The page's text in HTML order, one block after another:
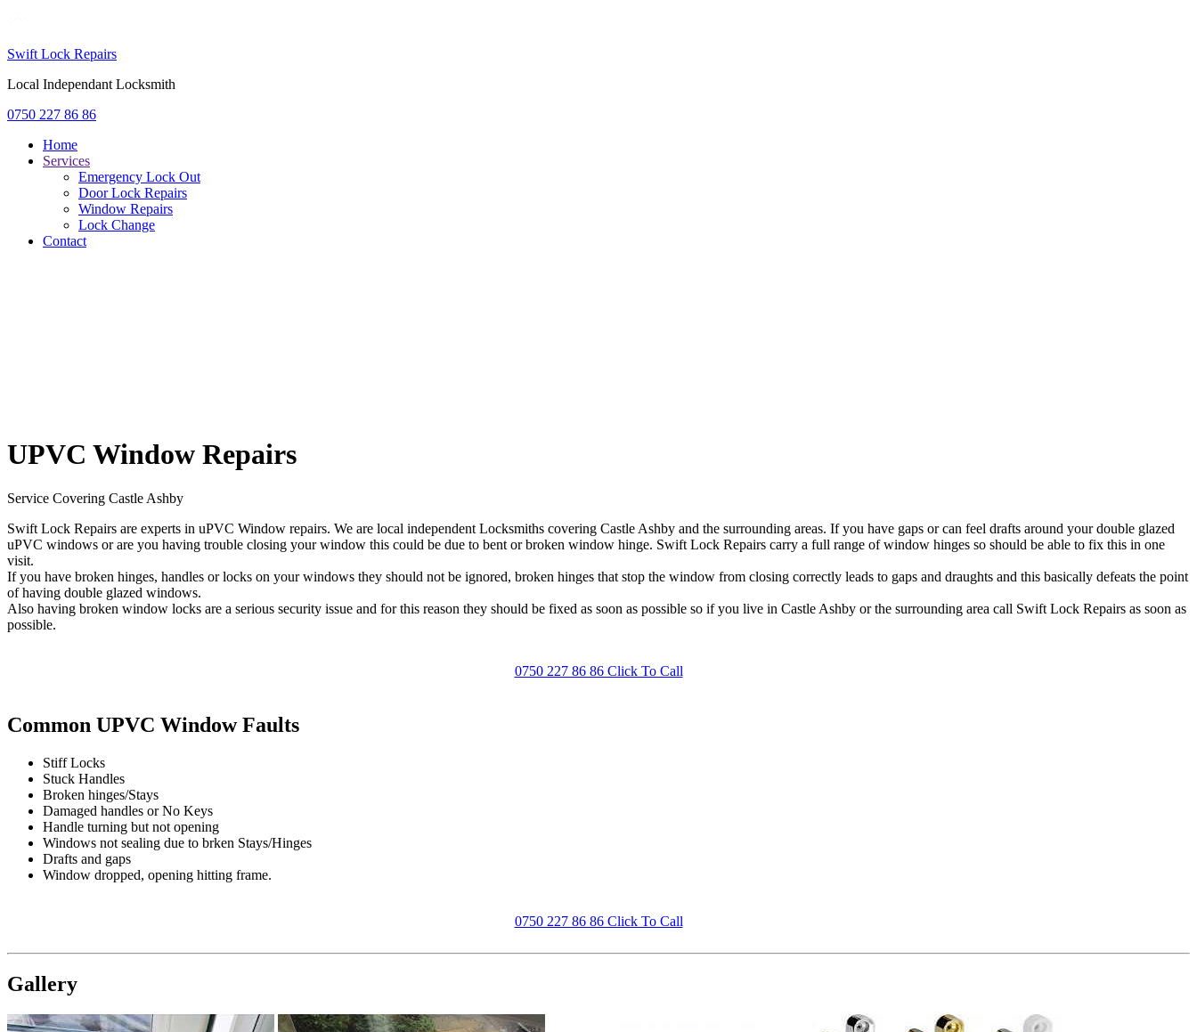
Swift Lock Repairs
Local Independant Locksmith
0750 227 86 86
Home
Services
Emergency Lock Out
Door Lock Repairs
Window Repairs
Lock Change
Contact
UPVC Window Repairs
Service Covering Castle Ashby
Swift Lock Repairs are experts in uPVC Window repairs. We are local independent Locksmiths covering Castle Ashby and the surrounding areas. If you have gaps or can feel drafts around your double glazed
uPVC windows or are you having trouble closing your window this could be due to bent or broken window hinge. Swift Lock Repairs carry a full range of window hinges so should be able to fix this in one
visit.
If you have broken hinges, handles or locks on your windows they should not be ignored, broken hinges that stop the window from closing correctly leads to gaps and draughts and this basically defeats the point
of having double glazed windows.
Also having broken window locks are a serious security issue and for this reason they should be fixed as soon as possible so if you live in Castle Ashby or the surrounding area call Swift Lock Repairs as soon as
possible.
0750 227 86 86 Click To Call
Common UPVC Window Faults
Stiff Locks
Stuck Handles
Broken hinges/Stays
Damaged handles or No Keys
Handle turning but not opening
Windows not sealing due to brken Stays/Hinges
Drafts and gaps
Window dropped, opening hitting frame.
0750 227 86 86 Click To Call
Gallery